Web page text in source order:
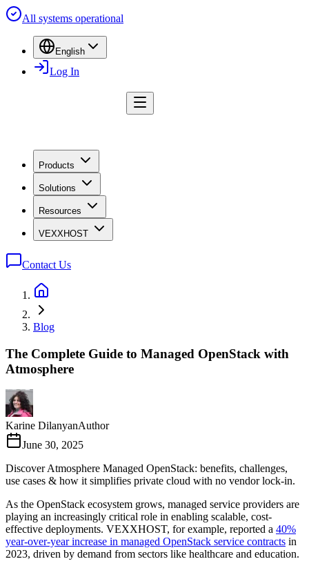
All systems operational
English
Log In
Products
Solutions
Resources
VEXXHOST
Contact Us
Blog
The Complete Guide to Managed OpenStack with
Atmosphere
Karine DilanyanAuthor
June 30, 2025
Discover Atmosphere Managed OpenStack: benefits, challenges,
use cases & how it simplifies private cloud with no vendor lock-in.
As the OpenStack ecosystem grows, managed service providers are
playing an increasingly critical role in enabling scalable, cost-
effective deployments. VEXXHOST, for example, reported a 40%
year-over-year increase in managed OpenStack service contracts in
2023, driven by demand from sectors like healthcare and education.